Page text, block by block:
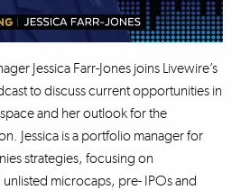
Jessica Farr-Jones joins Livewire’s
to discuss current opportunities in
and her outlook for the
Jessica is a portfolio manager for
strategies, focusing on
microcaps, pre- IPOs and